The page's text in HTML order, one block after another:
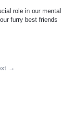
role in our mental
furry best friends
→